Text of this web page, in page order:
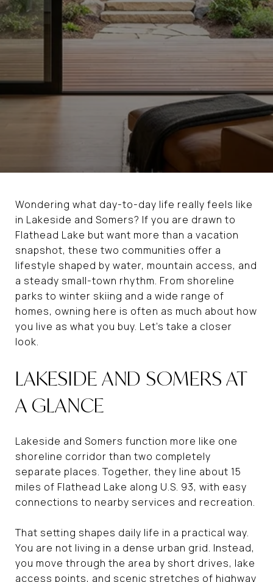
Wondering what day-to-day life really feels like
in Lakeside and Somers? If you are drawn to
Flathead Lake but want more than a vacation
snapshot, these two communities offer a
lifestyle shaped by water, mountain access, and
a steady small-town rhythm. From shoreline
parks to winter skiing and a wide range of
homes, owning here is often as much about how
you live as what you buy. Let’s take a closer
look.
LAKESIDE AND SOMERS AT
A GLANCE
Lakeside and Somers function more like one
shoreline corridor than two completely
separate places. Together, they line about 15
miles of Flathead Lake along U.S. 93, with easy
connections to nearby services and recreation.
That setting shapes daily life in a practical way.
You are not living in a dense urban grid. Instead,
you move through the area by short drives, lake
access points, and scenic stretches of highway